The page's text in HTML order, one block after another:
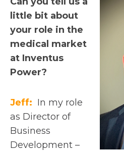
little bit about
your role in the
medical market
at Inventus
Power?
Jeff: In my role
as Director of
Business
Development –